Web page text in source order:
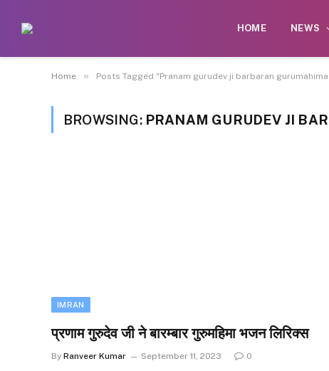
HOME NEWS
Home » Posts Tagged "Pranam gurudev ji barbaran
BROWSING: PRANAM GURUDEV JI
IMRAN
प्रणाम गुरुदेव जी ने बारम्बार गुरुमहिमा भजन लिरिक्स
By Ranveer Kumar September 11, 2023 0